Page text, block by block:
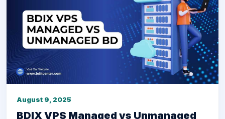
August 9, 2025
BDIX VPS Managed vs Unmanaged